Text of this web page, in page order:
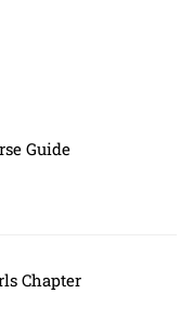
Guide
Chapter